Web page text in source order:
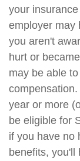
your
employer may
you aren't
hurt or
may be able
year or more
be eligible for
if you have no
benefits, you'll